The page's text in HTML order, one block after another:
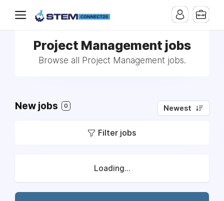
Project Management jobs
Browse all Project Management jobs.
New jobs 0 Newest
Filter jobs
Loading...